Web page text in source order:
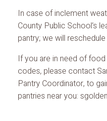
In case of inclement
County Public School’s
pantry; we will
If you are in need of
codes, please contact
Pantry Coordinator, to
pantries near you: